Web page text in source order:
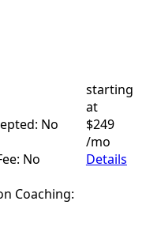
No
No
Coaching:
starting
at
$249
/mo
Details